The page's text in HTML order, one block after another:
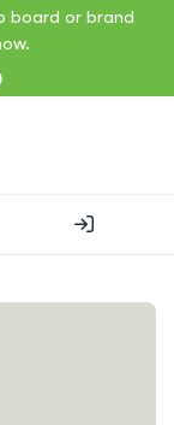
board or brand